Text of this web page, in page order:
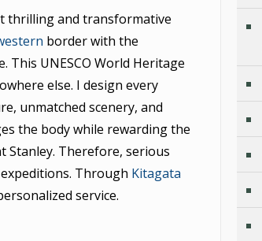
thrilling and transformative
border with the
This UNESCO World Heritage
else. I design every
unmatched scenery, and
the body while rewarding the
Stanley. Therefore, serious
Through Kitagata
service.